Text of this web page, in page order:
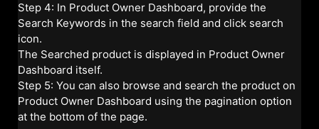
Step 4: In Product Owner Dashboard, provide the
Search Keywords in the search field and click search
icon.
The Searched product is displayed in Product Owner
Dashboard itself.
Step 5: You can also browse and search the product on
Product Owner Dashboard using the pagination option
at the bottom of the page.